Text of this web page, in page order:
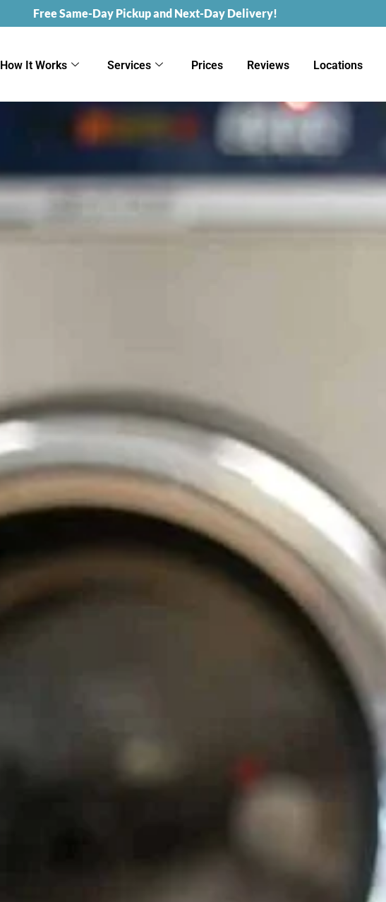
Free Same-Day Pickup and Next-Day Delivery!
How It Works Services Prices Reviews Locations